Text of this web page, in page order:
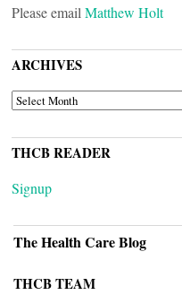
Please emailMatthew Holt
ARCHIVES
ARCHIVES
THCB READER
Signup
The Health Care Blog
THCB TEAM